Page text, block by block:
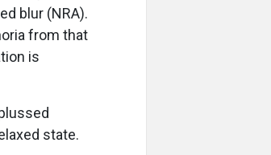
blur (NRA).
from that
is
state.